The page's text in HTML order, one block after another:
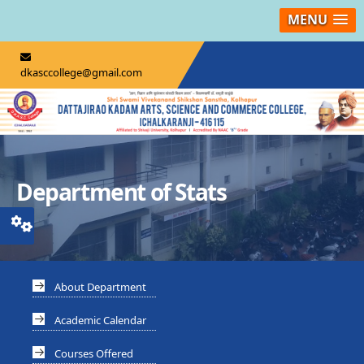
MENU
dkasccollege@gmail.com
Department of Stats
About Department
Academic Calendar
Courses Offered